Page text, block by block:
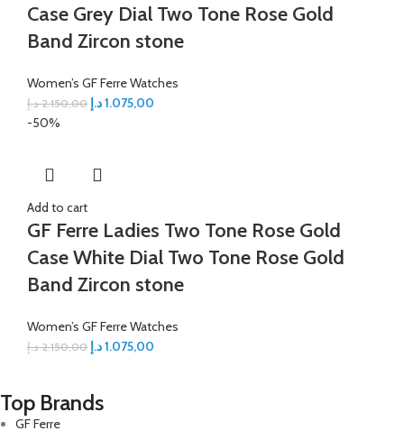
Case Grey Dial Two Tone Rose Gold
Band Zircon stone
Women’s GF Ferre Watches
2.150,00 د.إ 1.075,00د.إ
-50%
Add to cart
GF Ferre Ladies Two Tone Rose Gold
Case White Dial Two Tone Rose Gold
Band Zircon stone
Women’s GF Ferre Watches
2.150,00 د.إ 1.075,00د.إ
Top Brands
GF Ferre